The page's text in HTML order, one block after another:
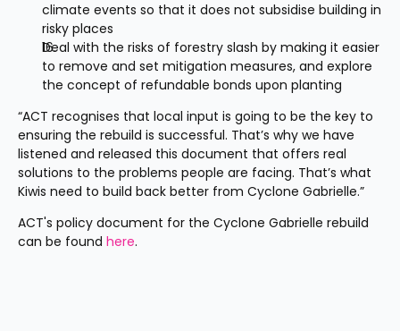
climate events so that it does not subsidise building in
risky places
Deal with the risks of forestry slash by making it easier
to remove and set mitigation measures, and explore
the concept of refundable bonds upon planting
“ACT recognises that local input is going to be the key to
ensuring the rebuild is successful. That’s why we have
listened and released this document that offers real
solutions to the problems people are facing. That’s what
Kiwis need to build back better from Cyclone Gabrielle.”
ACT's policy document for the Cyclone Gabrielle rebuild
can be found here.